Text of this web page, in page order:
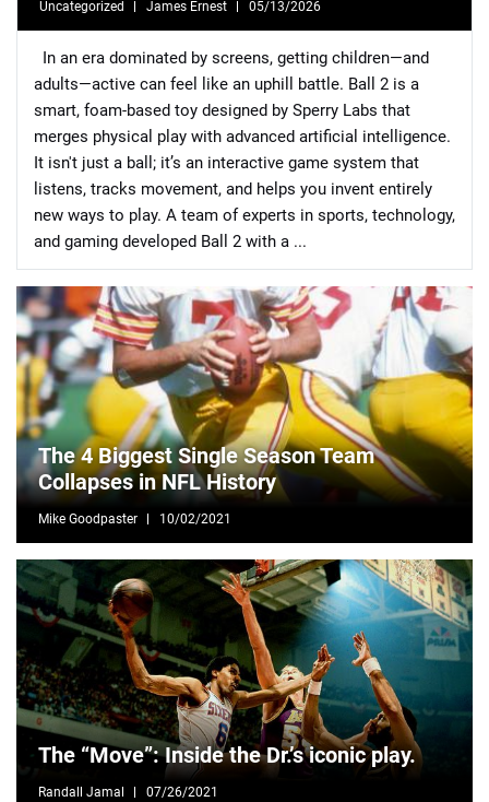
📈 Guides 📙 Strategies
🔢 Calculators 🔍 Reviews
Uncategorized James Ernest 05/13/2026
In an era dominated by screens, getting children—and
adults—active can feel like an uphill battle. Ball 2 is a
smart, foam-based toy designed by Sperry Labs that
merges physical play with advanced artificial intelligence.
It isn't just a ball; it’s an interactive game system that
listens, tracks movement, and helps you invent entirely
new ways to play. A team of experts in sports, technology,
and gaming developed Ball 2 with a ...
The 4 Biggest Single Season Team
Collapses in NFL History
Mike Goodpaster 10/02/2021
The “Move”: Inside the Dr.’s iconic play.
Randall Jamal 07/26/2021